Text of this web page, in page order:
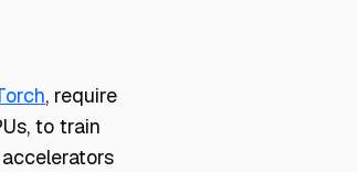
, require
to train